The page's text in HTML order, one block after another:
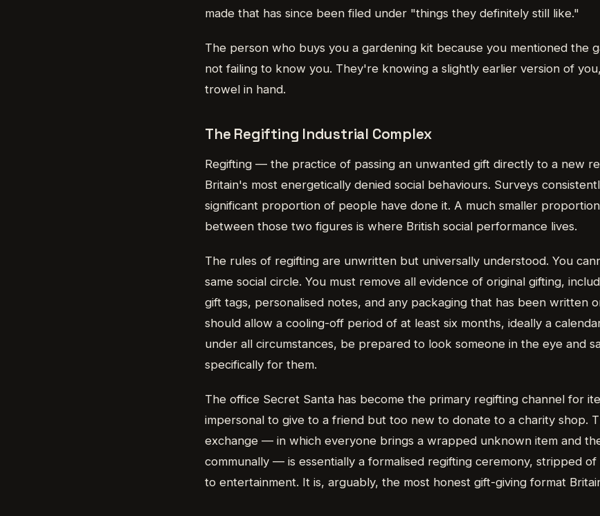
made that has since been filed under "things they definitely still like."
The person who buys you a gardening kit because you mentioned the
not failing to know you. They're knowing a slightly earlier version of
trowel in hand.
The Regifting Industrial Complex
Regifting — the practice of passing an unwanted gift directly to a new
Britain's most energetically denied social behaviours. Surveys
significant proportion of people have done it. A much smaller
between those two figures is where British social performance lives.
The rules of regifting are unwritten but universally understood. You
same social circle. You must remove all evidence of original gifting,
gift tags, personalised notes, and any packaging that has been written
should allow a cooling-off period of at least six months, ideally a
under all circumstances, be prepared to look someone in the eye and
specifically for them.
The office Secret Santa has become the primary regifting channel for
impersonal to give to a friend but too new to donate to a charity shop.
exchange — in which everyone brings a wrapped unknown item and
communally — is essentially a formalised regifting ceremony, stripped
to entertainment. It is, arguably, the most honest gift-giving format